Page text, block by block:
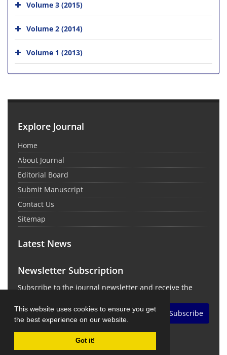
This website uses cookies to ensure you get
the best experience on our website.
Got it!
Volume 3 (2015)
Volume 2 (2014)
Volume 1 (2013)
Explore Journal
Home
About Journal
Editorial Board
Submit Manuscript
Contact Us
Sitemap
Latest News
Newsletter Subscription
Subscribe to the journal newsletter and receive the
Subscribe